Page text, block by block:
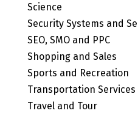
Science
Security Systems and
SEO, SMO and PPC
Shopping and Sales
Sports and Recreation
Transportation Services
Travel and Tour